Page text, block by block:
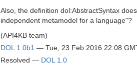
Also, the definition dol:AbstractSyntax
independent metamodel for a language"?
(API4KB team)
DOL 1.0b1 — Tue, 23 Feb 2016 22:08
Resolved — DOL 1.0